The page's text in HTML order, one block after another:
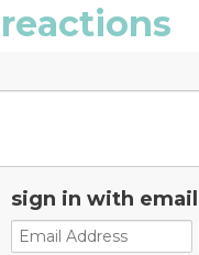
sign in with email